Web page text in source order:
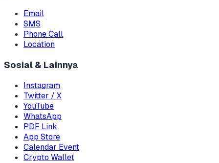
Email
SMS
Phone Call
Location
Sosial & Lainnya
Instagram
Twitter / X
YouTube
WhatsApp
PDF Link
App Store
Calendar Event
Crypto Wallet